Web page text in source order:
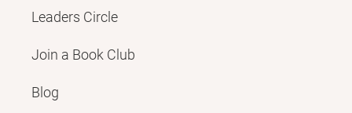
Leaders Circle
Join a Book Club
Blog